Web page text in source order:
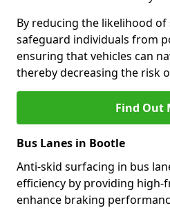
By reducing the likelihood of
safeguard individuals from
ensuring that vehicles can
thereby decreasing the risk
Find Out
Bus Lanes in Bootle
Anti-skid surfacing in bus
efficiency by providing
enhance braking